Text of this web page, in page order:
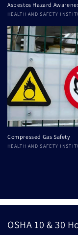
Asbestos Hazard
Vendor:
HEALTH AND SAFETY
Compressed Gas Safety
Vendor:
HEALTH AND SAFETY
OSHA 10 & 30